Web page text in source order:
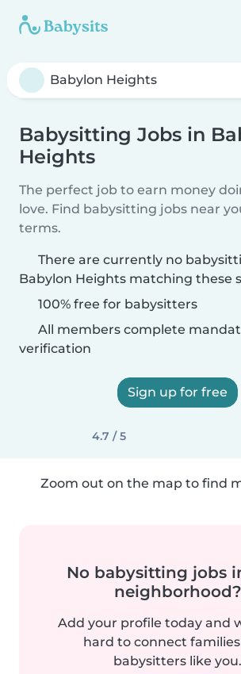
Babysitting Jobs in
Heights
The perfect job to earn money
love. Find babysitting jobs near
terms.
There are currently no
Babylon Heights matching these
100% free for babysitters
All members complete
verification
Sign up for free
4.7 / 5
Zoom out on the map to find
No babysitting jobs
neighborhood?
Add your profile today and
hard to connect
babysitters like you.